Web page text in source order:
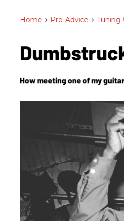
Home > Pro-Advice > Tuning
How meeting one of my